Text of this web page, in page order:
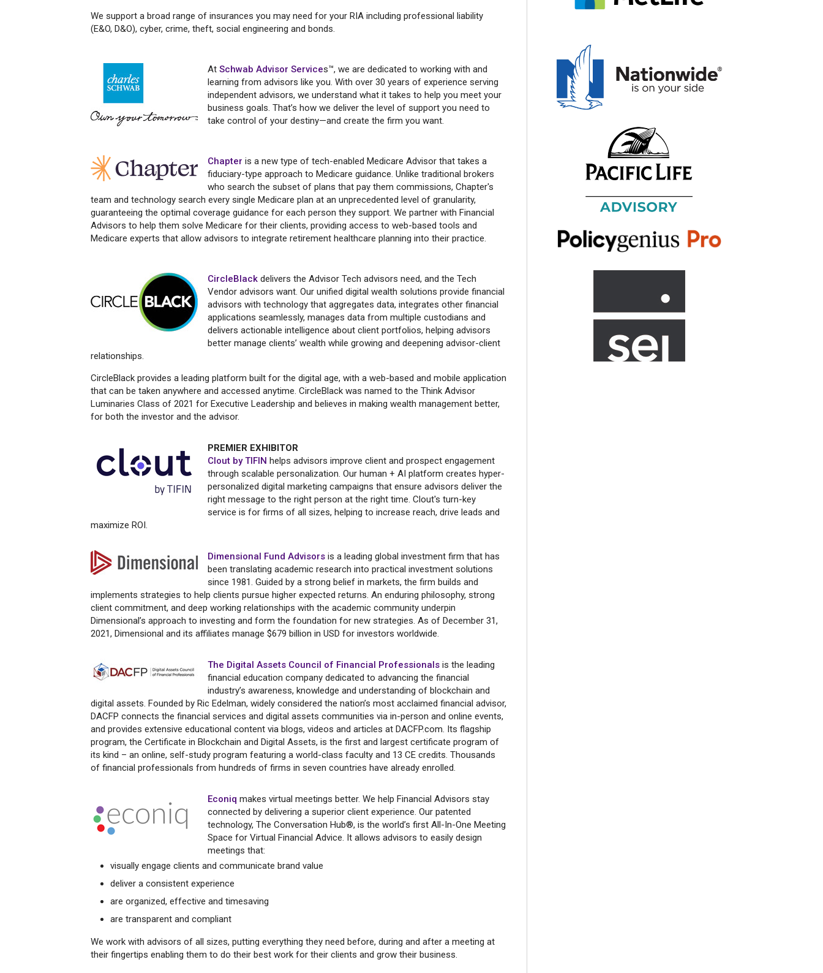
We support a broad range of insurances you may need for your RIA including professional liability
(E&O, D&O), cyber, crime, theft, social engineering and bonds.
At Schwab Advisor Services™, we are dedicated to working with and
learning from advisors like you. With over 30 years of experience serving
independent advisors, we understand what it takes to help you meet your
business goals. That’s how we deliver the level of support you need to
take control of your destiny—and create the firm you want.
Chapter is a new type of tech-enabled Medicare Advisor that takes a
fiduciary-type approach to Medicare guidance. Unlike traditional brokers
who search the subset of plans that pay them commissions, Chapter's
team and technology search every single Medicare plan at an unprecedented level of granularity,
guaranteeing the optimal coverage guidance for each person they support. We partner with Financial
Advisors to help them solve Medicare for their clients, providing access to web-based tools and
Medicare experts that allow advisors to integrate retirement healthcare planning into their practice.
CircleBlack delivers the Advisor Tech advisors need, and the Tech
Vendor advisors want. Our unified digital wealth solutions provide financial
advisors with technology that aggregates data, integrates other financial
applications seamlessly, manages data from multiple custodians and
delivers actionable intelligence about client portfolios, helping advisors
better manage clients’ wealth while growing and deepening advisor-client
relationships.
CircleBlack provides a leading platform built for the digital age, with a web-based and mobile application
that can be taken anywhere and accessed anytime. CircleBlack was named to the Think Advisor
Luminaries Class of 2021 for Executive Leadership and believes in making wealth management better,
for both the investor and the advisor.
PREMIER EXHIBITOR
Clout by TIFIN helps advisors improve client and prospect engagement
through scalable personalization. Our human + AI platform creates hyper-
personalized digital marketing campaigns that ensure advisors deliver the
right message to the right person at the right time. Clout's turn-key
service is for firms of all sizes, helping to increase reach, drive leads and
maximize ROI.
Dimensional Fund Advisors is a leading global investment firm that has
been translating academic research into practical investment solutions
since 1981. Guided by a strong belief in markets, the firm builds and
implements strategies to help clients pursue higher expected returns. An enduring philosophy, strong
client commitment, and deep working relationships with the academic community underpin
Dimensional’s approach to investing and form the foundation for new strategies. As of December 31,
2021, Dimensional and its affiliates manage $679 billion in USD for investors worldwide.
The Digital Assets Council of Financial Professionals is the leading
financial education company dedicated to advancing the financial
industry’s awareness, knowledge and understanding of blockchain and
digital assets. Founded by Ric Edelman, widely considered the nation’s most acclaimed financial advisor,
DACFP connects the financial services and digital assets communities via in-person and online events,
and provides extensive educational content via blogs, videos and articles at DACFP.com. Its flagship
program, the Certificate in Blockchain and Digital Assets, is the first and largest certificate program of
its kind – an online, self-study program featuring a world-class faculty and 13 CE credits. Thousands
of financial professionals from hundreds of firms in seven countries have already enrolled.
Econiq makes virtual meetings better. We help Financial Advisors stay
connected by delivering a superior client experience. Our patented
technology, The Conversation Hub®, is the world’s first All-In-One Meeting
Space for Virtual Financial Advice. It allows advisors to easily design
meetings that:
visually engage clients and communicate brand value
deliver a consistent experience
are organized, effective and timesaving
are transparent and compliant
We work with advisors of all sizes, putting everything they need before, during and after a meeting at
their fingertips enabling them to do their best work for their clients and grow their business.